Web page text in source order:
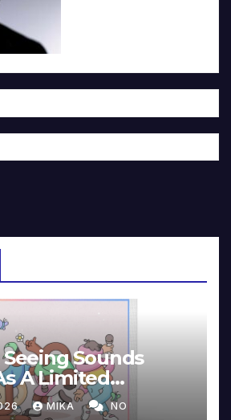
Seeing Sounds
A Limited
Edition
MIKA NO